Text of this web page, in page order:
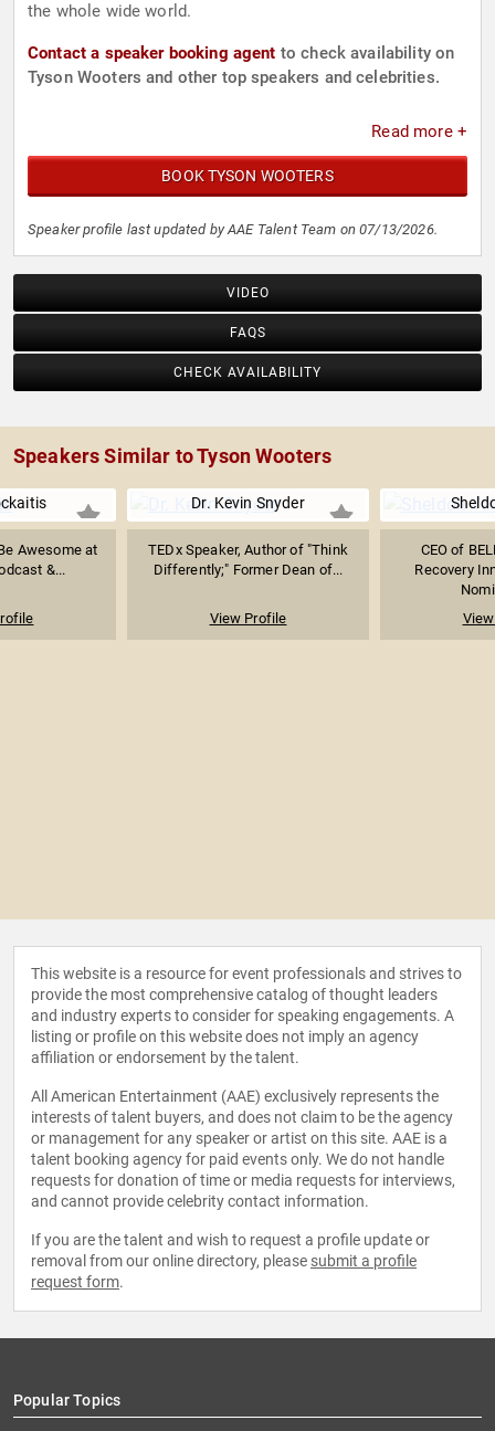
the whole wide world.
Contact a speaker booking agent to check availability on
Tyson Wooters and other top speakers and celebrities.
Read more +
BOOK TYSON WOOTERS
Speaker profile last updated by AAE Talent Team on 07/13/2026.
VIDEO
FAQS
CHECK AVAILABILITY
Speakers Similar to Tyson Wooters
Awesome at
&...
Dr. Kevin Snyder
TEDx Speaker, Author of "Think
Differently;" Former Dean of...
View Profile
CEO of
Recovery
This website is a resource for event professionals and strives to
provide the most comprehensive catalog of thought leaders
and industry experts to consider for speaking engagements. A
listing or profile on this website does not imply an agency
affiliation or endorsement by the talent.
All American Entertainment (AAE) exclusively represents the
interests of talent buyers, and does not claim to be the agency
or management for any speaker or artist on this site. AAE is a
talent booking agency for paid events only. We do not handle
requests for donation of time or media requests for interviews,
and cannot provide celebrity contact information.
If you are the talent and wish to request a profile update or
removal from our online directory, please submit a profile
request form.
Popular Topics